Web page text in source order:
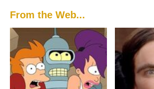
From the Web...